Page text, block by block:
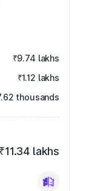
₹9.74 lakhs
₹1.12 lakhs
thousands
₹11.34 lakhs